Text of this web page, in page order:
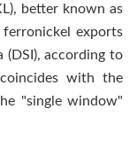
better known as
exports
(DSI), according to
with the
"single window"